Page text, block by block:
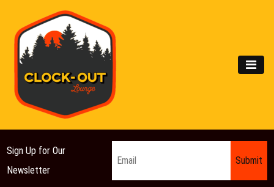
Main Navigation
Sign Up for Our
Newsletter